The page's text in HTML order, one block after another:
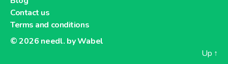
Contact us
Terms and conditions
© 2026 needl. by Wabel
Up ↑